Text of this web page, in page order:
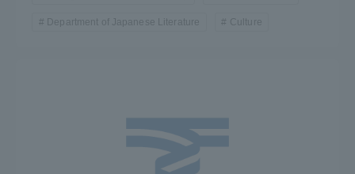
Department of Japanese Literature Culture